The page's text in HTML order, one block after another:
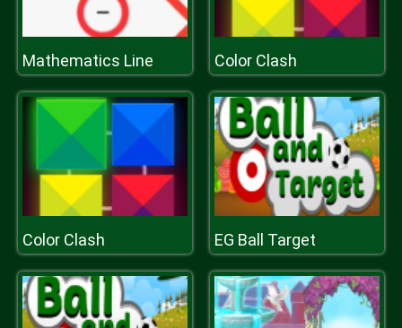
Mathematics Line Color Clash
Color Clash EG Ball Target